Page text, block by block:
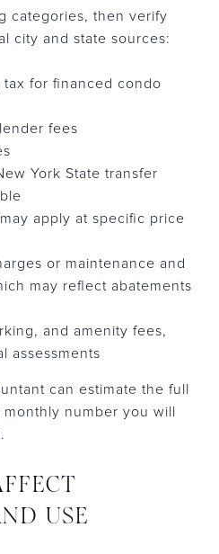
categories, then verify
city and state sources:
for financed condo
fees
York State transfer
apply at specific price
or maintenance and
may reflect abatements
and amenity fees,
assessments
can estimate the full
number you will
USE